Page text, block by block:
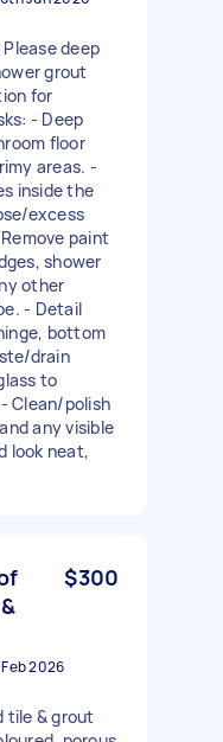
deep
grout
for
- Deep
floor
areas. -
inside the
excess
paint
shower
other
- Detail
bottom
drain
to
Clean/polish
any visible
look neat,
$300
2026
tile & grout